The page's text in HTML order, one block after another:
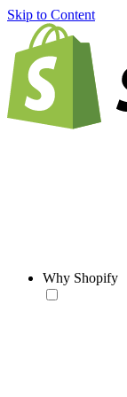
Skip to Content
Why Shopify